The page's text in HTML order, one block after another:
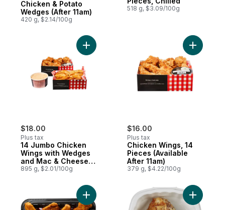
Chicken & Potato
Wedges (After 11am)
420 g, $2.14/100g
518 g, $3.09/100g
$18.00
Plus tax
14 Jumbo Chicken
Wings with Wedges
and Mac & Cheese
(Available After 11am)
895 g, $2.01/100g
Add 14 Jumbo Chicken Wings with
$16.00
Plus tax
Chicken Wings, 14
Pieces (Available
After 11am)
379 g, $4.22/100g
Add
Add Original 9 Piece Chicken Strips -
Add